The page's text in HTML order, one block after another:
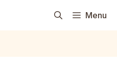
Menu